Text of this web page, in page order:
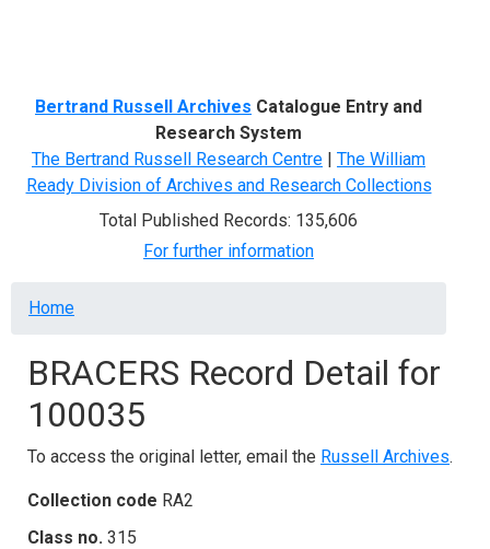
Bertrand Russell Archives Catalogue Entry and
Research System
The Bertrand Russell Research Centre | The William
Ready Division of Archives and Research Collections
Total Published Records: 135,606
For further information
Breadcrumb
Home
BRACERS Record Detail for
100035
To access the original letter, email the Russell Archives.
Collection code RA2
Class no. 315